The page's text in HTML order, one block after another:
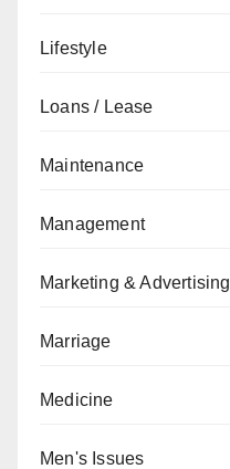
Lifestyle
Loans / Lease
Maintenance
Management
Marketing & Advertising
Marriage
Medicine
Men's Issues